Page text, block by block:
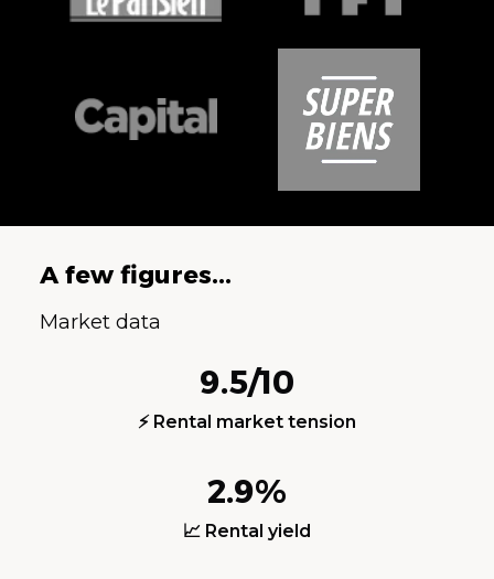
A few figures...
Market data
9.5/10
⚡ Rental market tension
2.9%
📈 Rental yield